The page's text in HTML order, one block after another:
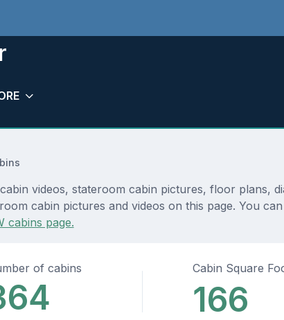
videos, stateroom cabin pictures, floor plans,
cabin pictures and videos on this page. You
cabins page.
of cabins Cabin Square
166